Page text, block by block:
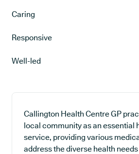
Caring
Responsive
Well-led
Callington Health Centre GP
local community as an essential
service, providing various
address the diverse health